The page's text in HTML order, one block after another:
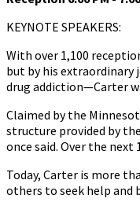
KEYNOTE SPEAKERS:
With over 1,100
but by his extraordinary
drug addiction—Carter
Claimed by the
structure provided by
once said. Over the
Today, Carter is more
others to seek help and